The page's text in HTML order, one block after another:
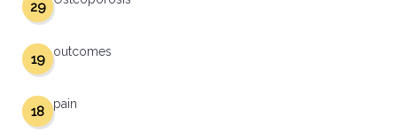
29
outcomes
19
pain
18